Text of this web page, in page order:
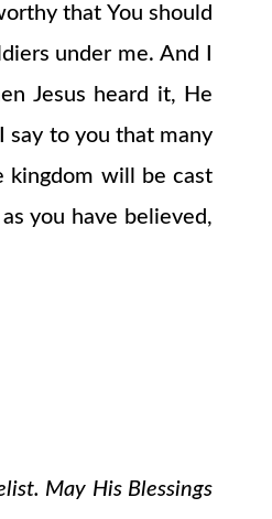
that You should
under me. And I
Jesus heard it, He
say to you that many
kingdom will be cast
you have believed,
May His Blessings